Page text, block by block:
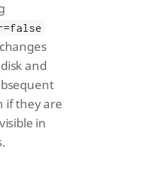
and
if they are
in